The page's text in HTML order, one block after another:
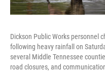
Dickson Public Works personnel
following heavy rainfall on
several Middle Tennessee
road closures, and